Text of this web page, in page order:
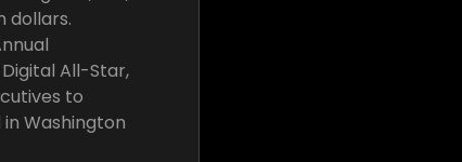
dollars.
All-Star,
to
Washington